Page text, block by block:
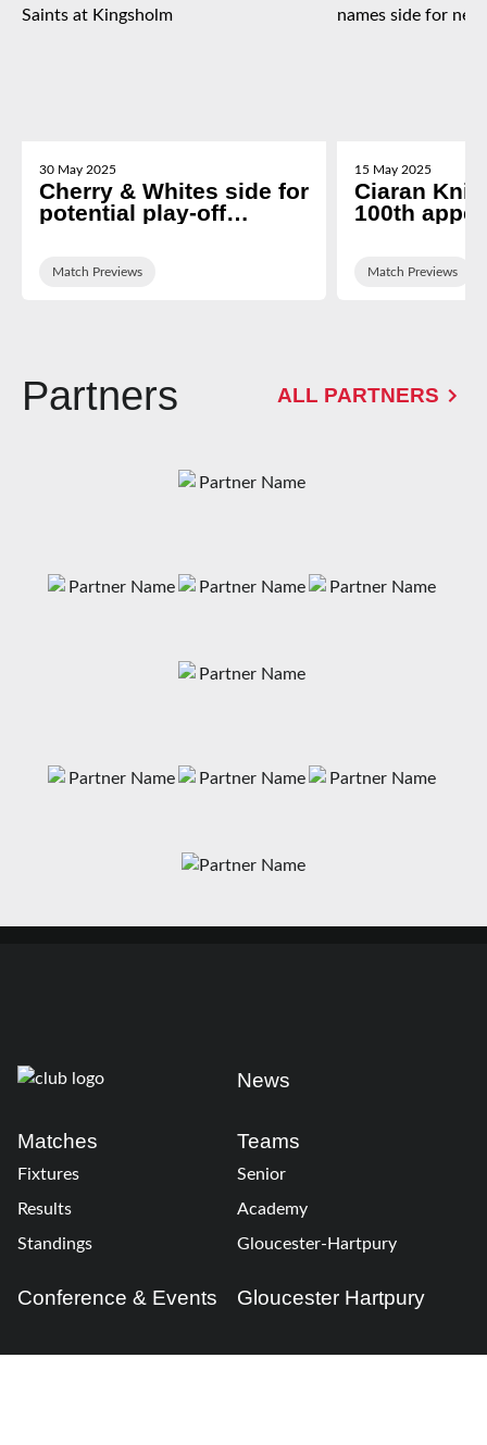
30 May 2025
Cherry & Whites side for
potential play-off
Kingsholm
Match Previews
15 May 2025
Ciaran
100th
newcastle
Match Previews
Partners ALL PARTNERS
News
Matches
Fixtures
Results
Standings
Teams
Senior
Academy
Gloucester-Hartpury
Conference & Events Gloucester Hartpury